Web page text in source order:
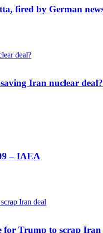
fired by German
Iran nuclear deal?
– IAEA
for Trump to scrap Iran